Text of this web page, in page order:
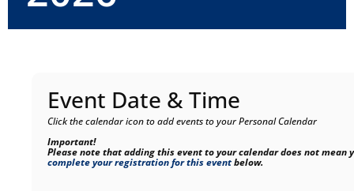
Event Date & Time
Click the calendar icon to add events to your Personal Calendar
Important!
Please note that adding this event to your calendar does not
complete your registration for this eventbelow.